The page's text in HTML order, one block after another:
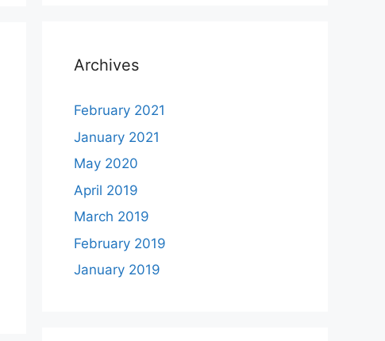
Archives
February 2021
January 2021
May 2020
April 2019
March 2019
February 2019
January 2019